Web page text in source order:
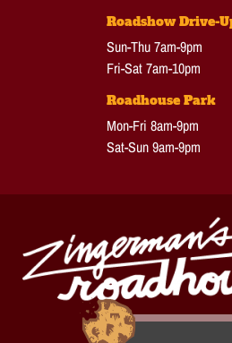
Roadshow Drive-
Sun-Thu 7am-9pm
Fri-Sat 7am-10pm
Roadhouse Park
Mon-Fri 8am-9pm
Sat-Sun 9am-9pm